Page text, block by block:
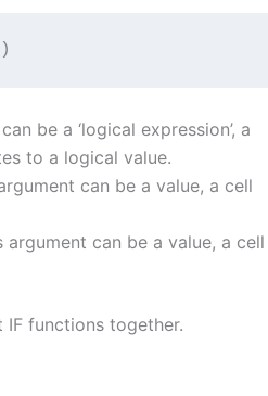
be a ‘logical expression’, a
to a logical value.
can be a value, a cell
can be a value, a cell
functions together.